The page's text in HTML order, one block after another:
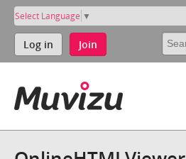
Select Language ▼
Log in Join